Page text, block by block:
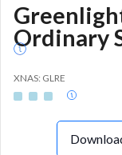
Ordinary
XNAS: GLRE